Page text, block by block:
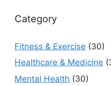
Category
Fitness & Exercise (30)
Healthcare & Medicine
Mental Health (30)